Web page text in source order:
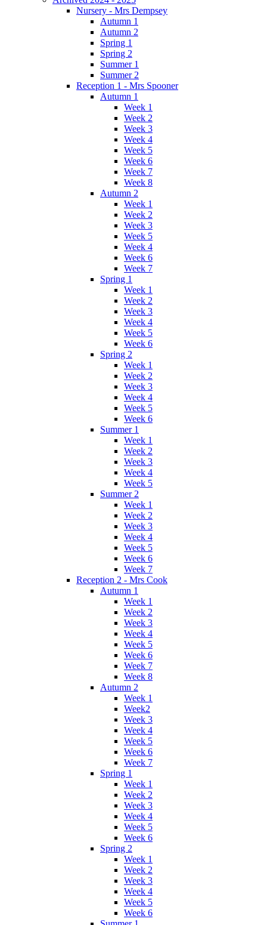
Nursery - Mrs Dempsey
Autumn 1
Autumn 2
Spring 1
Spring 2
Summer 1
Summer 2
Reception 1 - Mrs Spooner
Autumn 1
Week 1
Week 2
Week 3
Week 4
Week 5
Week 6
Week 7
Week 8
Autumn 2
Week 1
Week 2
Week 3
Week 5
Week 4
Week 6
Week 7
Spring 1
Week 1
Week 2
Week 3
Week 4
Week 5
Week 6
Spring 2
Week 1
Week 2
Week 3
Week 4
Week 5
Week 6
Summer 1
Week 1
Week 2
Week 3
Week 4
Week 5
Summer 2
Week 1
Week 2
Week 3
Week 4
Week 5
Week 6
Week 7
Reception 2 - Mrs Cook
Autumn 1
Week 1
Week 2
Week 3
Week 4
Week 5
Week 6
Week 7
Week 8
Autumn 2
Week 1
Week2
Week 3
Week 4
Week 5
Week 6
Week 7
Spring 1
Week 1
Week 2
Week 3
Week 4
Week 5
Week 6
Spring 2
Week 1
Week 2
Week 3
Week 4
Week 5
Week 6